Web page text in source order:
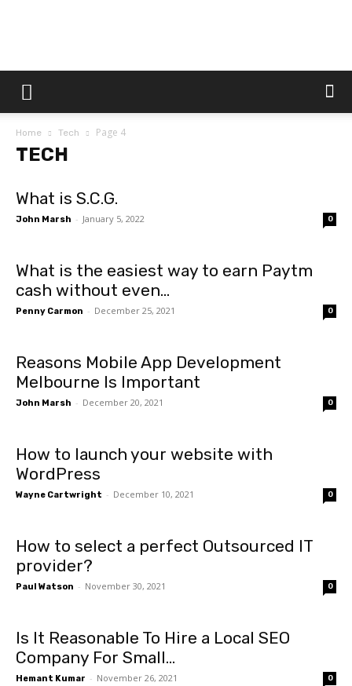
Dtek
Home Tech Page 4
TECH
What is S.C.G.
John Marsh - January 5, 2022 0
What is the easiest way to earn Paytm
cash without even...
Penny Carmon - December 25, 2021 0
Reasons Mobile App Development
Melbourne Is Important
John Marsh - December 20, 2021 0
How to launch your website with
WordPress
Wayne Cartwright - December 10, 2021 0
How to select a perfect Outsourced IT
provider?
Paul Watson - November 30, 2021 0
Is It Reasonable To Hire a Local SEO
Company For Small...
Hemant Kumar - November 26, 2021 0